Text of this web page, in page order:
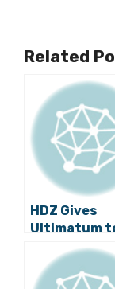
Related
HDZ Gives
Ultimatum
MOST? Brkić
Veterans
or New